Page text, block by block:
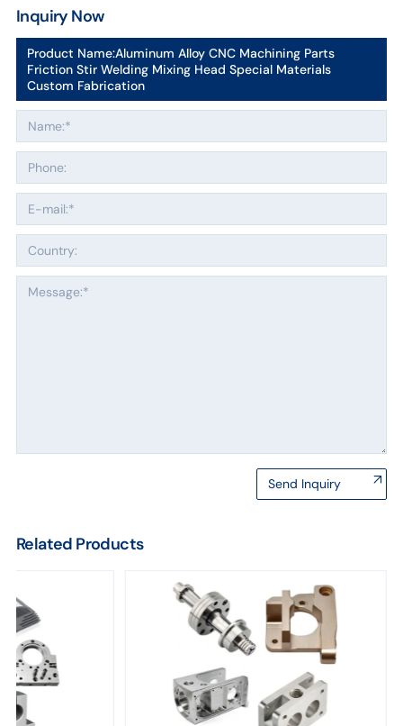
Inquiry Now
Product Name:Aluminum Alloy CNC Machining Parts
Friction Stir Welding Mixing Head Special Materials
Custom Fabrication
Send Inquiry
Related Products